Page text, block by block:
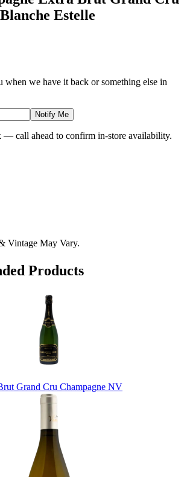
Estelle
when we have it back or something else in
Notify Me
— call ahead to confirm in-store availability.
Vintage May Vary.
Products
Grand Cru Champagne NV